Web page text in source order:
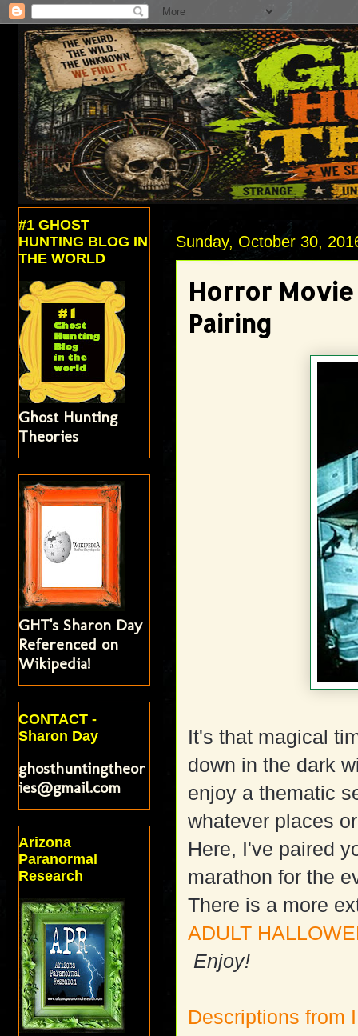
Sunday, October 30,
Horror
Pairing
It's that magical
down in the dark
enjoy a thematic
whatever places
Here, I've paired
marathon for the
There is a more
ADULT
Enjoy!
Descriptions from
#1 GHOST
HUNTING BLOG IN
THE WORLD
Ghost Hunting
Theories
GHT's Sharon Day
Referenced on
Wikipedia!
CONTACT -
Sharon Day
ghosthuntingtheor
ies@gmail.com
Arizona
Paranormal
Research